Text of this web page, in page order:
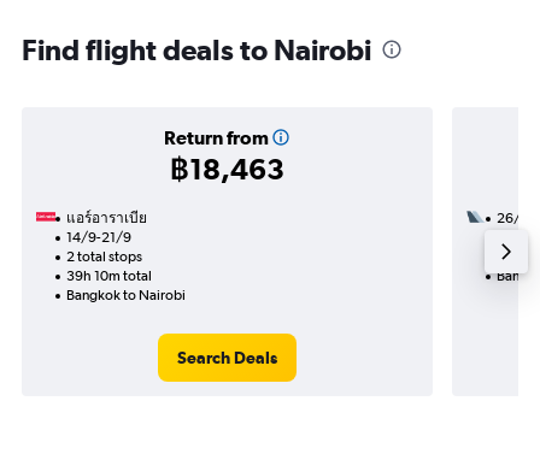
Find flight deals to Nairobi
Return from
฿18,463
แอร์อาราเบีย
14/9-21/9
2 total stops
39h 10m total
Bangkok to Nairobi
Search Deals
26/9
21h